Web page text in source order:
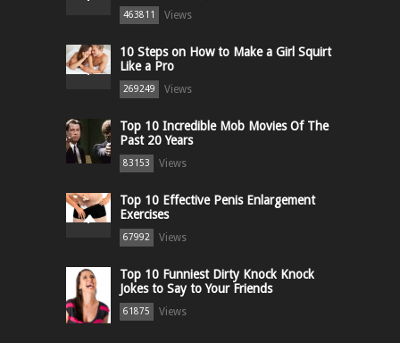
463811 Views
10 Steps on How to Make a Girl Squirt
Like a Pro
269249 Views
Top 10 Incredible Mob Movies Of The
Past 20 Years
83153 Views
Top 10 Effective Penis Enlargement
Exercises
67992 Views
Top 10 Funniest Dirty Knock Knock
Jokes to Say to Your Friends
61875 Views